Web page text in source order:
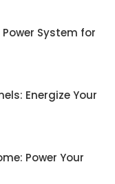
System for
Energize Your
Power Your